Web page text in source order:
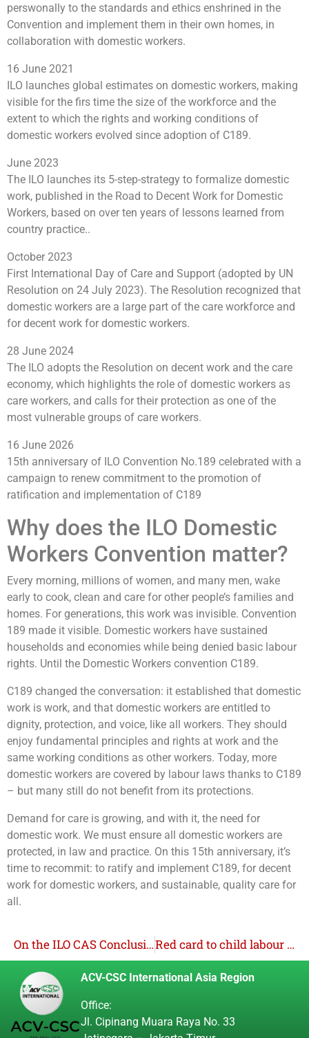
perswonally to the standards and ethics enshrined in the
Convention and implement them in their own homes, in
collaboration with domestic workers.
16 June 2021
ILO launches global estimates on domestic workers, making
visible for the firs time the size of the workforce and the
extent to which the rights and working conditions of
domestic workers evolved since adoption of C189.
June 2023
The ILO launches its 5-step-strategy to formalize domestic
work, published in the Road to Decent Work for Domestic
Workers, based on over ten years of lessons learned from
country practice..
October 2023
First International Day of Care and Support (adopted by UN
Resolution on 24 July 2023). The Resolution recognized that
domestic workers are a large part of the care workforce and
for decent work for domestic workers.
28 June 2024
The ILO adopts the Resolution on decent work and the care
economy, which highlights the role of domestic workers as
care workers, and calls for their protection as one of the
most vulnerable groups of care workers.
16 June 2026
15th anniversary of ILO Convention No.189 celebrated with a
campaign to renew commitment to the promotion of
ratification and implementation of C189
Why does the ILO Domestic
Workers Convention matter?
Every morning, millions of women, and many men, wake
early to cook, clean and care for other people’s families and
homes. For generations, this work was invisible. Convention
189 made it visible. Domestic workers have sustained
households and economies while being denied basic labour
rights. Until the Domestic Workers convention C189.
C189 changed the conversation: it established that domestic
work is work, and that domestic workers are entitled to
dignity, protection, and voice, like all workers. They should
enjoy fundamental principles and rights at work and the
same working conditions as other workers. Today, more
domestic workers are covered by labour laws thanks to C189
– but many still do not benefit from its protections.
Demand for care is growing, and with it, the need for
domestic work. We must ensure all domestic workers are
protected, in law and practice. On this 15th anniversary, it’s
time to recommit: to ratify and implement C189, for decent
work for domestic workers, and sustainable, quality care for
all.
On the ILO CAS Conclusions and Recommendations re: Convention 98 Red card to child labour campaign engages Indonesian youth
ACV-CSC International Asia Region
Office:
Jl. Cipinang Muara Raya No. 33